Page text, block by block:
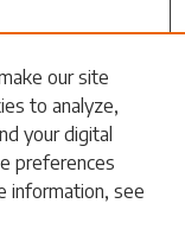
our site
to analyze,
your digital
preferences
information, see